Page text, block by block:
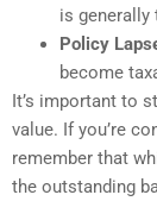
is generally
Policy
become
It’s important to
value. If you’re
remember that
the outstanding